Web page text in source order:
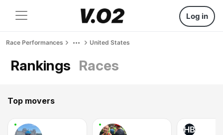
Log in
Race Performances United States
Rankings Races
Top movers
HB